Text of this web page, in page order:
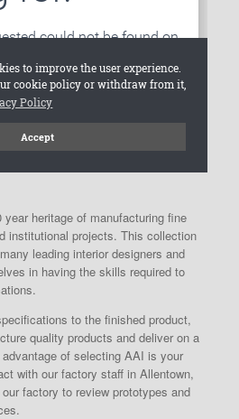
heritage of manufacturing fine
institutional projects. This collection
leading interior designers and
in having the skills required to
to the finished product,
quality products and deliver on a
of selecting AAI is your
with our factory staff in Allentown,
factory to review prototypes and